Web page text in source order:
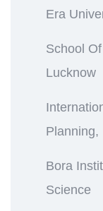
Era
School
Lucknow
Planning,
Bora
Science